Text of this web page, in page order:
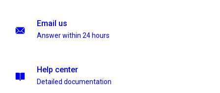
Email us
Answer within 24 hours
Help center
Detailed documentation